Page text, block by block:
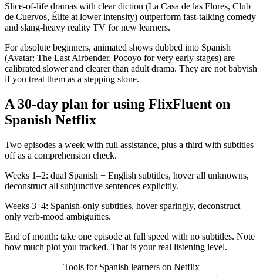
Slice-of-life dramas with clear diction (La Casa de las Flores, Club
de Cuervos, Élite at lower intensity) outperform fast-talking comedy
and slang-heavy reality TV for new learners.
For absolute beginners, animated shows dubbed into Spanish
(Avatar: The Last Airbender, Pocoyo for very early stages) are
calibrated slower and clearer than adult drama. They are not babyish
if you treat them as a stepping stone.
A 30-day plan for using FlixFluent on
Spanish Netflix
Two episodes a week with full assistance, plus a third with subtitles
off as a comprehension check.
Weeks 1–2: dual Spanish + English subtitles, hover all unknowns,
deconstruct all subjunctive sentences explicitly.
Weeks 3–4: Spanish-only subtitles, hover sparingly, deconstruct
only verb-mood ambiguities.
End of month: take one episode at full speed with no subtitles. Note
how much plot you tracked. That is your real listening level.
Tools for Spanish learners on Netflix